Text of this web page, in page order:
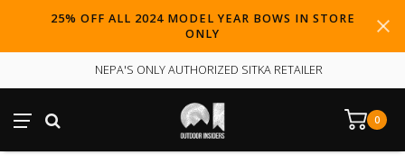
25% OFF ALL 2024 MODEL YEAR BOWS IN STORE
ONLY
NEPA'S ONLY AUTHORIZED SITKA RETAILER
0